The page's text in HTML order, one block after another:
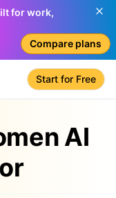
for work,
Compare plans
Start for Free
AI